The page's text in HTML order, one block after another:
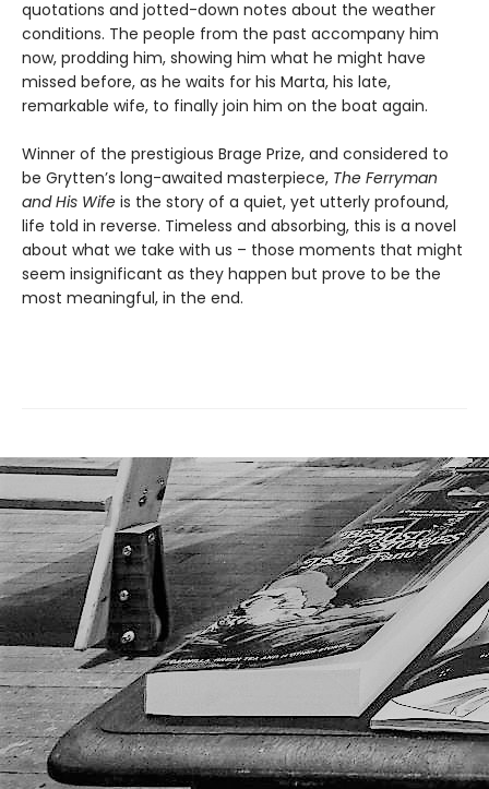
quotations and jotted-down notes about the weather
conditions. The people from the past accompany him
now, prodding him, showing him what he might have
missed before, as he waits for his Marta, his late,
remarkable wife, to finally join him on the boat again.
Winner of the prestigious Brage Prize, and considered to
be Grytten’s long-awaited masterpiece, The Ferryman
and His Wife is the story of a quiet, yet utterly profound,
life told in reverse. Timeless and absorbing, this is a novel
about what we take with us – those moments that might
seem insignificant as they happen but prove to be the
most meaningful, in the end.